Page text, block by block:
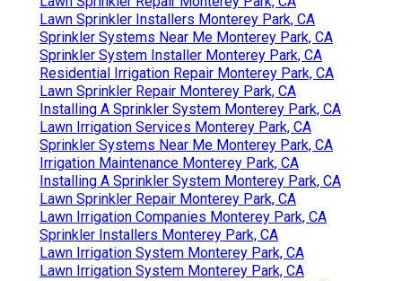
Lawn Sprinkler Installers Monterey Park, CA
Sprinkler Systems Near Me Monterey Park, CA
Sprinkler System Installer Monterey Park, CA
Residential Irrigation Repair Monterey Park, CA
Lawn Sprinkler Repair Monterey Park, CA
Installing A Sprinkler System Monterey Park, CA
Lawn Irrigation Services Monterey Park, CA
Sprinkler Systems Near Me Monterey Park, CA
Irrigation Maintenance Monterey Park, CA
Installing A Sprinkler System Monterey Park, CA
Lawn Sprinkler Repair Monterey Park, CA
Lawn Irrigation Companies Monterey Park, CA
Sprinkler Installers Monterey Park, CA
Lawn Irrigation System Monterey Park, CA
Lawn Irrigation System Monterey Park, CA